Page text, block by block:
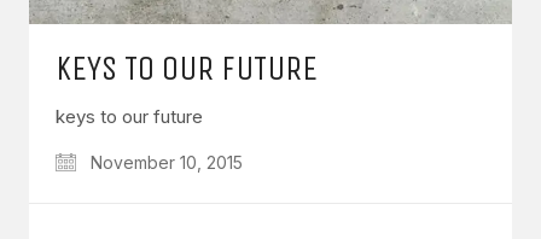
KEYS TO OUR FUTURE
keys to our future
November 10, 2015